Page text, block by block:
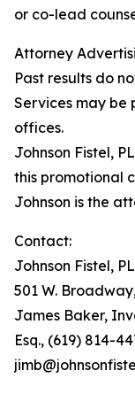
or co-lead
Attorney
Past results do
Services may be
offices.
Johnson Fistel,
this promotional
Johnson is the
Contact:
Johnson Fistel,
501 W.
James Baker,
Esq., (619) 814-